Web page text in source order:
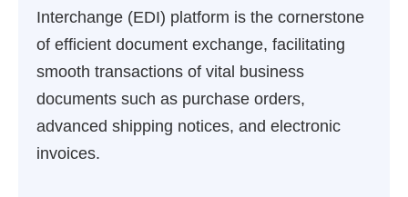
Interchange (EDI) platform is the cornerstone
of efficient document exchange, facilitating
smooth transactions of vital business
documents such as purchase orders,
advanced shipping notices, and electronic
invoices.